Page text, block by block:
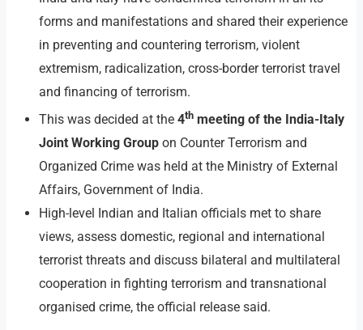
forms and manifestations and shared their experience
in preventing and countering terrorism, violent
extremism, radicalization, cross-border terrorist travel
and financing of terrorism.
This was decided at the 4th meeting of the India-Italy
Joint Working Group on Counter Terrorism and
Organized Crime was held at the Ministry of External
Affairs, Government of India.
High-level Indian and Italian officials met to share
views, assess domestic, regional and international
terrorist threats and discuss bilateral and multilateral
cooperation in fighting terrorism and transnational
organised crime, the official release said.